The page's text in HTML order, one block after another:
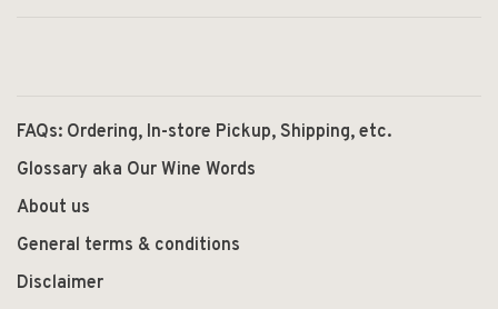
FAQs: Ordering, In-store Pickup, Shipping, etc.
Glossary aka Our Wine Words
About us
General terms & conditions
Disclaimer